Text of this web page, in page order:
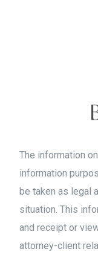
The information
information
be taken as legal
situation. This
and receipt or
attorney-client